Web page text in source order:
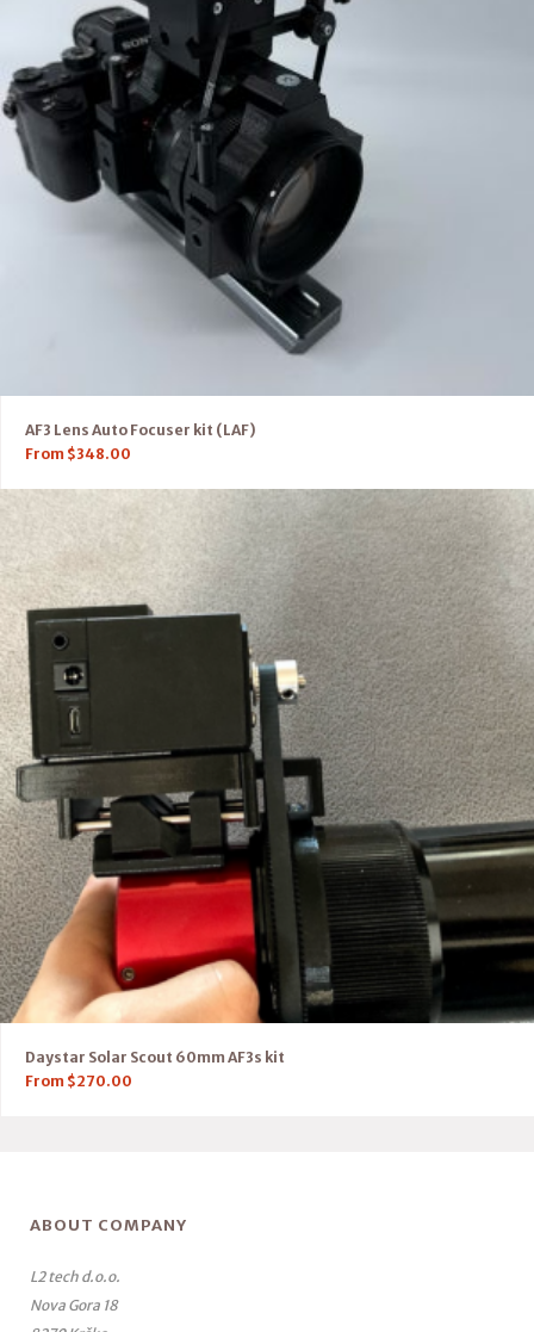
AF3 Lens Auto Focuser kit (LAF)
From $348.00
Daystar Solar Scout 60mm AF3s kit
From $270.00
ABOUT COMPANY
L2 tech d.o.o.
Nova Gora 18